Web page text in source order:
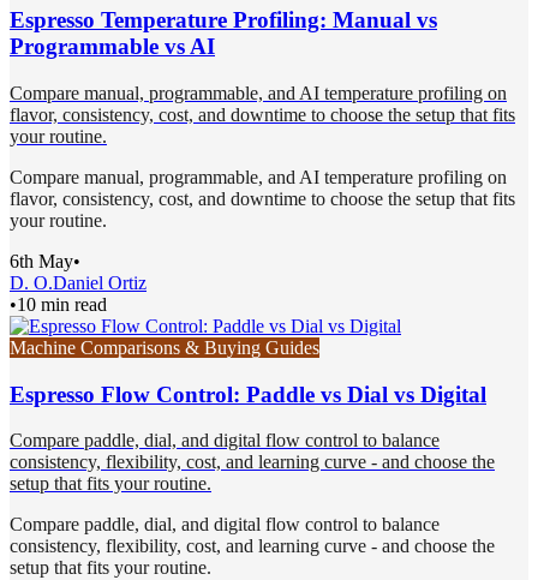
Espresso Temperature Profiling: Manual vs
Programmable vs AI
Compare manual, programmable, and AI temperature profiling on
flavor, consistency, cost, and downtime to choose the setup that fits
your routine.
Compare manual, programmable, and AI temperature profiling on
flavor, consistency, cost, and downtime to choose the setup that fits
your routine.
6th May•
D. O.Daniel Ortiz
•10 min read
Machine Comparisons & Buying Guides
Espresso Flow Control: Paddle vs Dial vs Digital
Compare paddle, dial, and digital flow control to balance
consistency, flexibility, cost, and learning curve - and choose the
setup that fits your routine.
Compare paddle, dial, and digital flow control to balance
consistency, flexibility, cost, and learning curve - and choose the
setup that fits your routine.